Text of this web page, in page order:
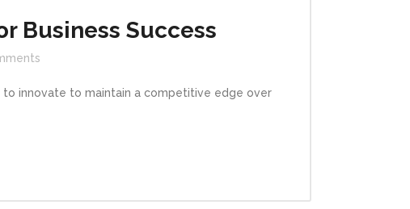
Business Success
innovate to maintain a competitive edge over